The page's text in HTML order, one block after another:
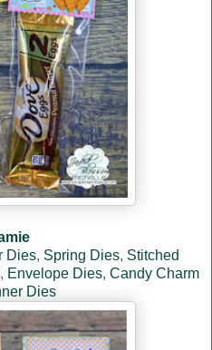
Dies, Spring Dies, Stitched
, Envelope Dies, Candy Charm
Dies